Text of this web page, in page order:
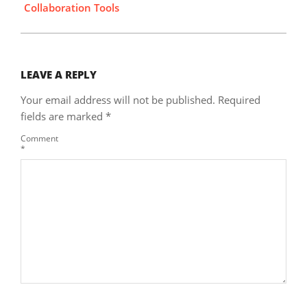
Collaboration Tools
LEAVE A REPLY
Your email address will not be published. Required
fields are marked *
Comment
*